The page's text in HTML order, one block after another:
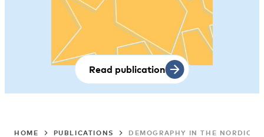
Read publication
HOME PUBLICATIONS DEMOGRAPHY IN THE NORDIC